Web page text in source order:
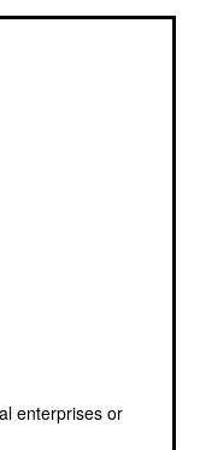
enterprises or